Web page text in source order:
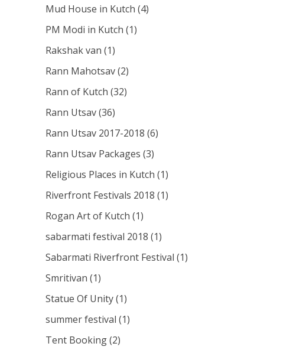
Mud House in Kutch (4)
PM Modi in Kutch (1)
Rakshak van (1)
Rann Mahotsav(2)
Rann of Kutch (32)
Rann Utsav(36)
Rann Utsav 2017-2018 (6)
Rann Utsav Packages (3)
Religious Places in Kutch (1)
Riverfront Festivals 2018 (1)
Rogan Art of Kutch (1)
sabarmati festival 2018 (1)
Sabarmati Riverfront Festival (1)
Smritivan (1)
Statue Of Unity(1)
summer festival (1)
Tent Booking(2)